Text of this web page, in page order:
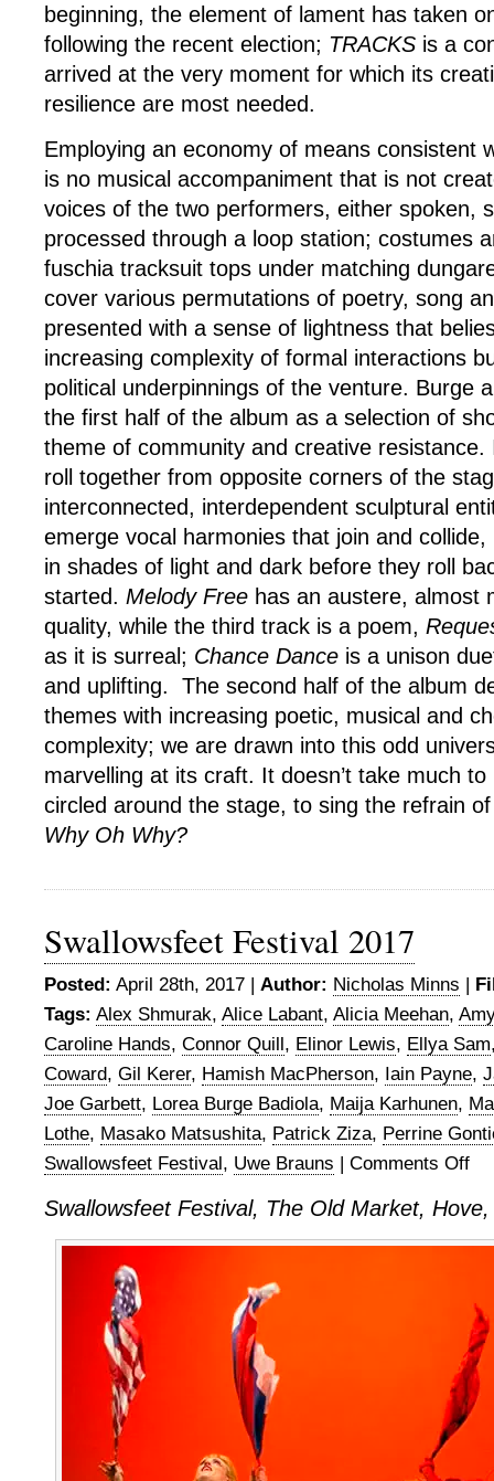
beginning, the element of lament has taken
following the recent election; TRACKS is a
arrived at the very moment for which its
resilience are most needed.
Employing an economy of means consistent
is no musical accompaniment that is not
voices of the two performers, either spoken,
processed through a loop station; costumes
fuschia tracksuit tops under matching
cover various permutations of poetry, song
presented with a sense of lightness that
increasing complexity of formal interactions
political underpinnings of the venture. Burge
the first half of the album as a selection of
theme of community and creative
roll together from opposite corners of the
interconnected, interdependent sculptural
emerge vocal harmonies that join and
in shades of light and dark before they roll
started. Melody Free has an austere, almost
quality, while the third track is a poem,
as it is surreal; Chance Dance is a unison
and uplifting. The second half of the album
themes with increasing poetic, musical and
complexity; we are drawn into this odd
marvelling at its craft. It doesn’t take much
circled around the stage, to sing the refrain
Why Oh Why?
Swallowsfeet Festival 2017
Posted: April 28th, 2017 | Author: Nicholas Minns |
Tags: Alex Shmurak, Alice Labant, Alicia Meehan,
Caroline Hands, Connor Quill, Elinor Lewis, Ellya Sam
Coward, Gil Kerer, Hamish MacPherson, Iain Payne,
Joe Garbett, Lorea Burge Badiola, Maija Karhunen,
Lothe, Masako Matsushita, Patrick Ziza, Perrine
Swallowsfeet Festival, Uwe Brauns | Comments Offon
Swallowsfeet Festival, The Old Market,